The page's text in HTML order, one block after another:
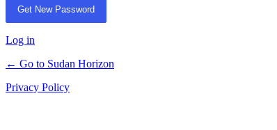
Log in
← Go to Sudan Horizon
Privacy Policy